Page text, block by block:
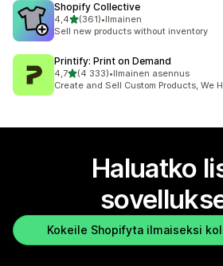
Shopify Collective
4,4/ 5 tähteä
(361)
361 arvostelua yhteensä
•Ilmainen
Sell new products without inventory
Printify: Print on Demand
4,7/ 5 tähteä
(4 333)
4333 arvostelua yhteensä
•Ilmainen asennus
Create and Sell Custom Products, We
Haluatko
Kokeile Shopifyta ilmaiseksi